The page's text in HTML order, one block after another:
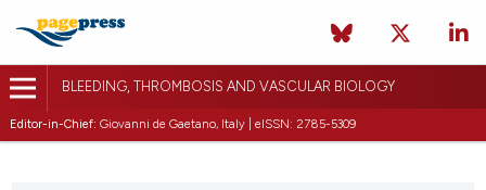
BLEEDING, THROMBOSIS AND VASCULAR BIOLOGY
Editor-in-Chief: Giovanni de Gaetano, Italy | eISSN: 2785-5309